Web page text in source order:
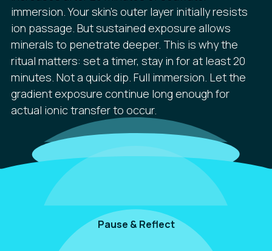
immersion. Your skin's outer layer initially resists
ion passage. But sustained exposure allows
minerals to penetrate deeper. This is why the
ritual matters: set a timer, stay in for at least 20
minutes. Not a quick dip. Full immersion. Let the
gradient exposure continue long enough for
actual ionic transfer to occur.
Pause & Reflect